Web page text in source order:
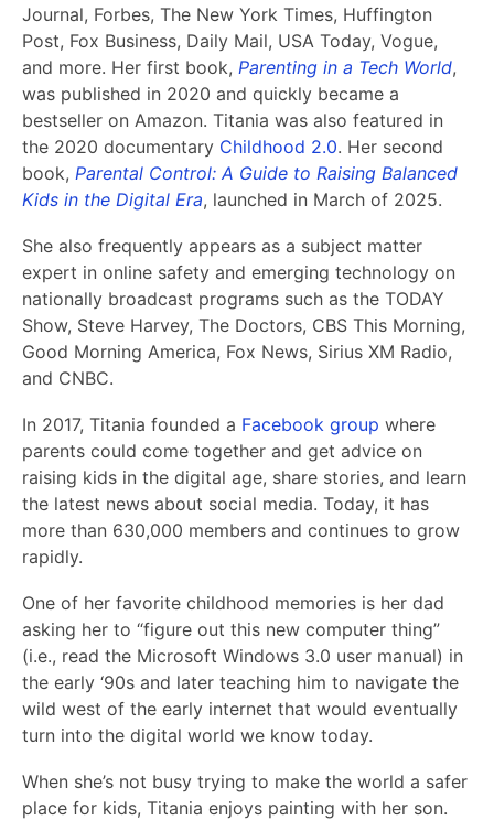
Journal, Forbes, The New York Times, Huffington
Post, Fox Business, Daily Mail, USA Today, Vogue,
and more. Her first book, Parenting in a Tech World,
was published in 2020 and quickly became a
bestseller on Amazon. Titania was also featured in
the 2020 documentary Childhood 2.0. Her second
book, Parental Control: A Guide to Raising Balanced
Kids in the Digital Era, launched in March of 2025.
She also frequently appears as a subject matter
expert in online safety and emerging technology on
nationally broadcast programs such as the TODAY
Show, Steve Harvey, The Doctors, CBS This Morning,
Good Morning America, Fox News, Sirius XM Radio,
and CNBC.
In 2017, Titania founded a Facebook group where
parents could come together and get advice on
raising kids in the digital age, share stories, and learn
the latest news about social media. Today, it has
more than 630,000 members and continues to grow
rapidly.
One of her favorite childhood memories is her dad
asking her to “figure out this new computer thing”
(i.e., read the Microsoft Windows 3.0 user manual) in
the early ‘90s and later teaching him to navigate the
wild west of the early internet that would eventually
turn into the digital world we know today.
When she’s not busy trying to make the world a safer
place for kids, Titania enjoys painting with her son.